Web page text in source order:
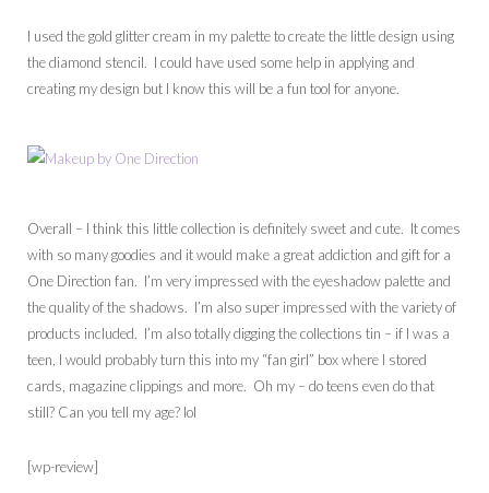
I used the gold glitter cream in my palette to create the little design using
the diamond stencil. I could have used some help in applying and
creating my design but I know this will be a fun tool for anyone.
Overall – I think this little collection is definitely sweet and cute. It comes
with so many goodies and it would make a great addiction and gift for a
One Direction fan. I’m very impressed with the eyeshadow palette and
the quality of the shadows. I’m also super impressed with the variety of
products included. I’m also totally digging the collections tin – if I was a
teen, I would probably turn this into my “fan girl” box where I stored
cards, magazine clippings and more. Oh my – do teens even do that
still? Can you tell my age? lol
[wp-review]